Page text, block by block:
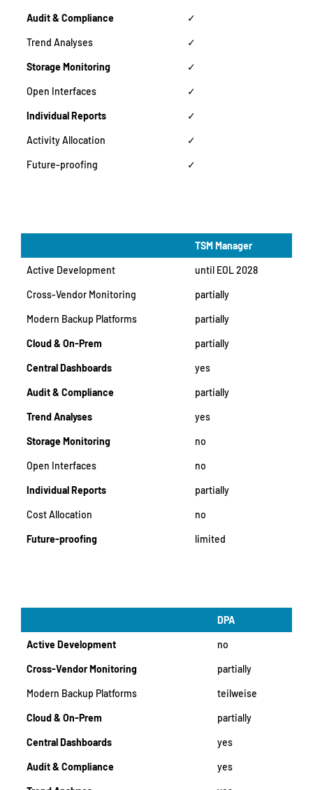
Audit & Compliance ✓
Trend Analyses ✓
Storage Monitoring ✓
Open Interfaces ✓
Individual Reports ✓
Activity Allocation ✓
Future-proofing ✓
TSM Manager
Active Development until EOL 2028
Cross-Vendor Monitoring partially
Modern Backup Platforms partially
Cloud & On-Prem partially
Central Dashboards yes
Audit & Compliance partially
Trend Analyses yes
Storage Monitoring no
Open Interfaces no
Individual Reports partially
Cost Allocation no
Future-proofing limited
DPA
Active Development no
Cross-Vendor Monitoring partially
Modern Backup Platforms teilweise
Cloud & On-Prem partially
Central Dashboards yes
Audit & Compliance yes